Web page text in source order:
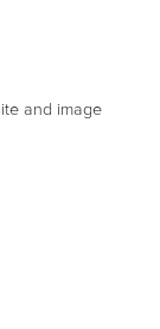
and image